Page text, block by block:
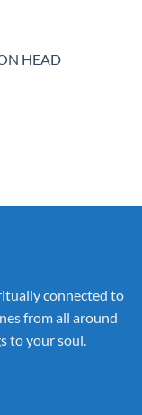
HEAD
connected to
from all around
to your soul.